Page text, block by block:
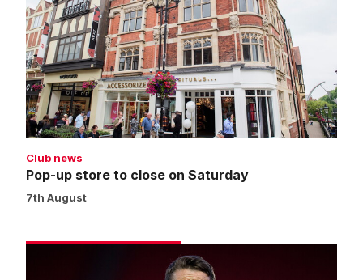
store
to
close
on
Saturday
Club news
Pop-up store to close on Saturday
7th August